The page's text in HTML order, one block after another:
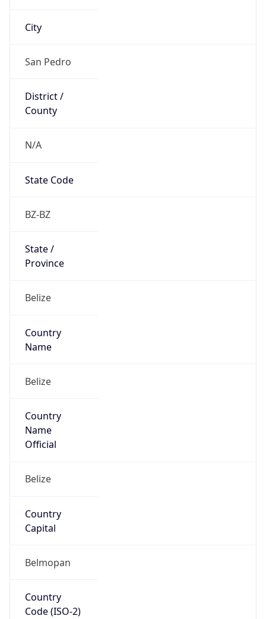
City
San Pedro
District /
County
N/A
State Code
BZ-BZ
State /
Province
Belize
Country
Name
Belize
Country
Name
Official
Belize
Country
Capital
Belmopan
Country
Code (ISO-2)